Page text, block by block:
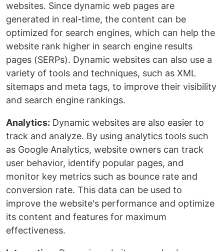
websites. Since dynamic web pages are
generated in real-time, the content can be
optimized for search engines, which can help the
website rank higher in search engine results
pages (SERPs). Dynamic websites can also use a
variety of tools and techniques, such as XML
sitemaps and meta tags, to improve their visibility
and search engine rankings.
Analytics: Dynamic websites are also easier to
track and analyze. By using analytics tools such
as Google Analytics, website owners can track
user behavior, identify popular pages, and
monitor key metrics such as bounce rate and
conversion rate. This data can be used to
improve the website's performance and optimize
its content and features for maximum
effectiveness.